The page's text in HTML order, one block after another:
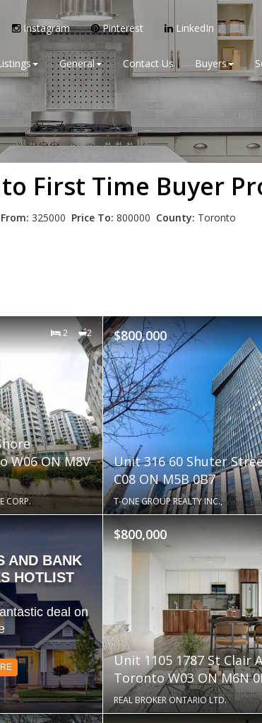
Instagram Pinterest LinkedIn
General Contact Us Buyers
First Time Buyer
325000 Price To: 800000 County: Toronto
2 2
W06 ON M8V
CORP.
$800,000
Unit 316 60 Shuter
C08 ON M5B 0B7
T-ONE GROUP REALTY INC.,
AND BANK
HOTLIST
deal on
$800,000
Unit 1105 1787 St Clair
Toronto W03 ON M6N
REAL BROKER ONTARIO LTD.